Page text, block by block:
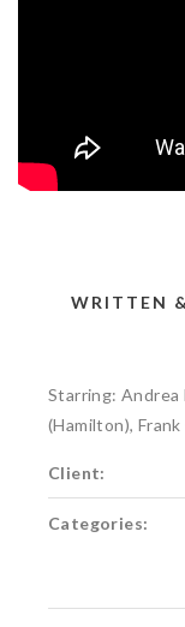
WRITTEN
Starring: Andrea
(Hamilton),
Client:
Categories: